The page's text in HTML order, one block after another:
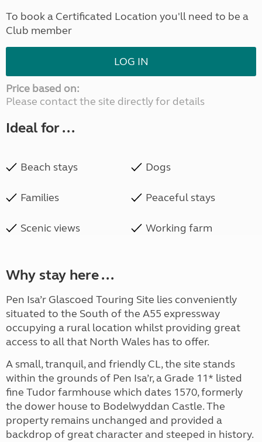
To book a Certificated Location you'll need to be a
Club member
LOG IN
Price based on:
Please contact the site directly for details
Ideal for ...
Beach stays Dogs
Families Peaceful stays
Scenic views Working farm
Why stay here ...
Pen Isa’r Glascoed Touring Site lies conveniently
situated to the South of the A55 expressway
occupying a rural location whilst providing great
access to all that North Wales has to offer.
A small, tranquil, and friendly CL, the site stands
within the grounds of Pen Isa’r, a Grade 11* listed
fine Tudor farmhouse which dates 1570, formerly
the dower house to Bodelwyddan Castle. The
property remains unchanged and provided a
backdrop of great character and steeped in history.